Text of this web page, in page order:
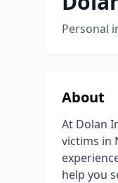
Personal
About
At Dolan
victims in
help you